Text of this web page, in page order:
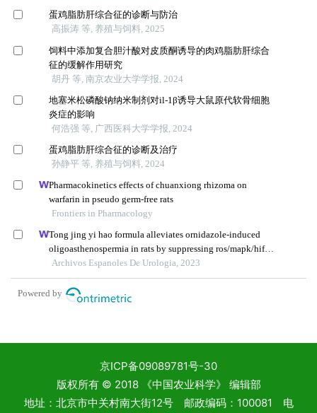
京ICP备09089781号-30
版权所有 © 2018 《中国农业科学》 编辑部
地址：北京市中关村南大街12号 邮政编码：100081 电